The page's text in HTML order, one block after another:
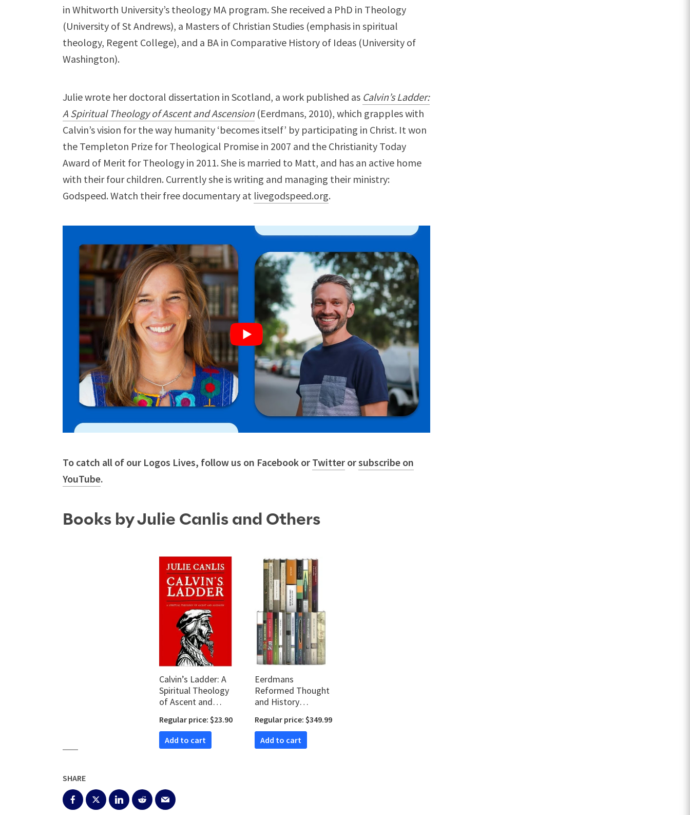
in Whitworth University’s theology MA program. She received a PhD in Theology
(University of St Andrews), a Masters of Christian Studies (emphasis in spiritual
theology, Regent College), and a BA in Comparative History of Ideas (University of
Washington).
Julie wrote her doctoral dissertation in Scotland, a work published as Calvin’s Ladder:
A Spiritual Theology of Ascent and Ascension(Eerdmans, 2010), which grapples with
Calvin’s vision for the way humanity ‘becomes itself’ by participating in Christ. It won
the Templeton Prize for Theological Promise in 2007 and the Christianity Today
Award of Merit for Theology in 2011. She is married to Matt, and has an active home
with their four children. Currently she is writing and managing their ministry:
Godspeed. Watch their free documentary at livegodspeed.org.
To catch all of our Logos Lives, follow us on Facebook or Twitter orsubscribe on
YouTube.
Books by Julie Canlis and Others
Calvin’s Ladder: A
Spiritual Theology
of Ascent and
Regular price: $23.90
Add to cart
Eerdmans
Reformed Thought
and History
Regular price: $349.99
Add to cart
SHARE